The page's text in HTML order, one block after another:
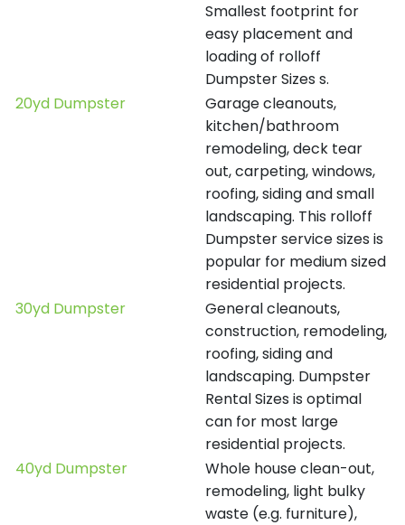
Smallest footprint for
easy placement and
loading of rolloff
Dumpster Sizes s.
20yd Dumpster
Garage cleanouts,
kitchen/bathroom
remodeling, deck tear
out, carpeting, windows,
roofing, siding and small
landscaping. This rolloff
Dumpster service sizes is
popular for medium sized
residential projects.
30yd Dumpster
General cleanouts,
construction, remodeling,
roofing, siding and
landscaping. Dumpster
Rental Sizes is optimal
can for most large
residential projects.
40yd Dumpster
Whole house clean-out,
remodeling, light bulky
waste (e.g. furniture),